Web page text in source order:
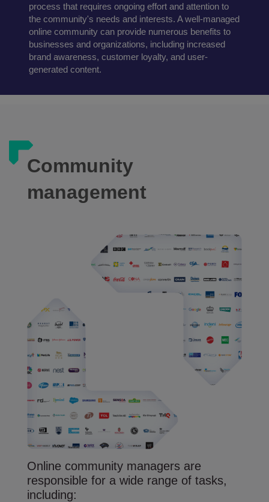
process that requires ongoing effort and attention to
the community's needs and interests. A well-managed
online community can provide numerous benefits to
businesses and organizations, including increased
brand awareness, customer loyalty, and user-
generated content.
Community
management
Online community managers are
responsible for a wide range of tasks,
including: